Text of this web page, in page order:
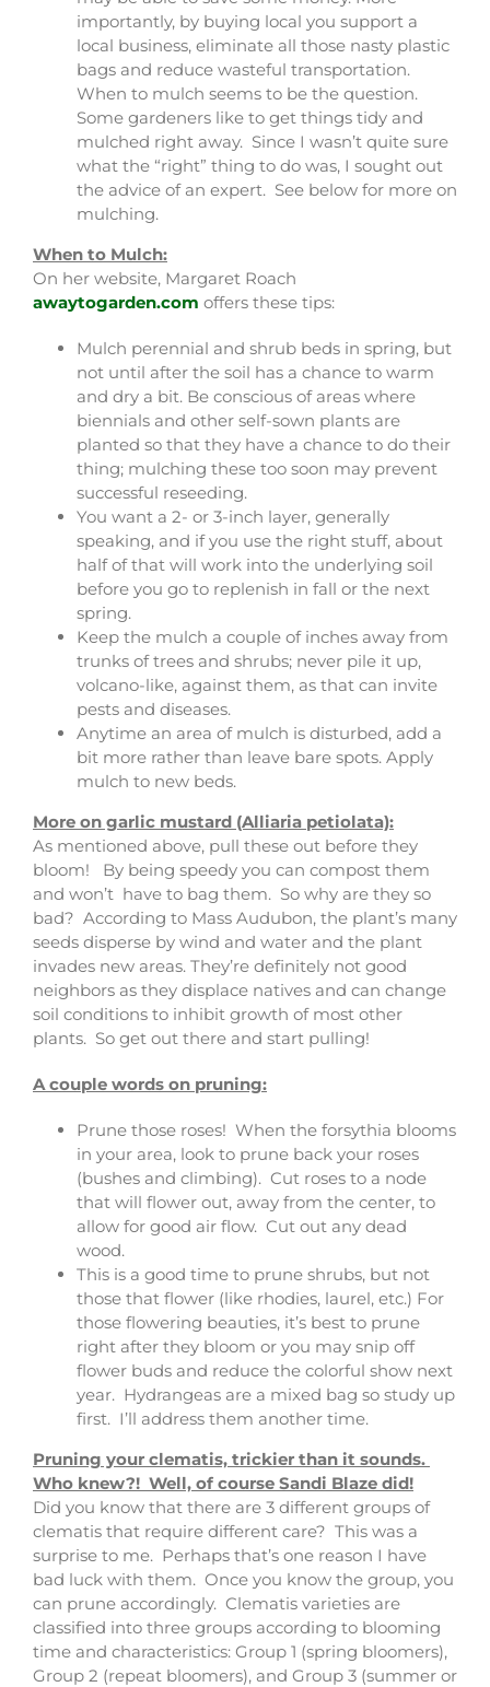
importantly, by buying local you support a
local business, eliminate all those nasty plastic
bags and reduce wasteful transportation.
When to mulch seems to be the question.
Some gardeners like to get things tidy and
mulched right away. Since I wasn’t quite sure
what the “right” thing to do was, I sought out
the advice of an expert. See below for more on
mulching.
When to Mulch:
On her website, Margaret Roach
awaytogarden.com offers these tips:
Mulch perennial and shrub beds in spring, but
not until after the soil has a chance to warm
and dry a bit. Be conscious of areas where
biennials and other self-sown plants are
planted so that they have a chance to do their
thing; mulching these too soon may prevent
successful reseeding.
You want a 2- or 3-inch layer, generally
speaking, and if you use the right stuff, about
half of that will work into the underlying soil
before you go to replenish in fall or the next
spring.
Keep the mulch a couple of inches away from
trunks of trees and shrubs; never pile it up,
volcano-like, against them, as that can invite
pests and diseases.
Anytime an area of mulch is disturbed, add a
bit more rather than leave bare spots. Apply
mulch to new beds.
More on garlic mustard (Alliaria petiolata):
As mentioned above, pull these out before they
bloom! By being speedy you can compost them
and won’t have to bag them. So why are they so
bad? According to Mass Audubon, the plant’s many
seeds disperse by wind and water and the plant
invades new areas. They’re definitely not good
neighbors as they displace natives and can change
soil conditions to inhibit growth of most other
plants. So get out there and start pulling!
A couple words on pruning:
Prune those roses! When the forsythia blooms
in your area, look to prune back your roses
(bushes and climbing). Cut roses to a node
that will flower out, away from the center, to
allow for good air flow. Cut out any dead
wood.
This is a good time to prune shrubs, but not
those that flower (like rhodies, laurel, etc.) For
those flowering beauties, it’s best to prune
right after they bloom or you may snip off
flower buds and reduce the colorful show next
year. Hydrangeas are a mixed bag so study up
first. I’ll address them another time.
Pruning your clematis, trickier than it sounds.
Who knew?! Well, of course Sandi Blaze did!
Did you know that there are 3 different groups of
clematis that require different care? This was a
surprise to me. Perhaps that’s one reason I have
bad luck with them. Once you know the group, you
can prune accordingly. Clematis varieties are
classified into three groups according to blooming
time and characteristics: Group 1 (spring bloomers),
Group 2 (repeat bloomers), and Group 3 (summer or